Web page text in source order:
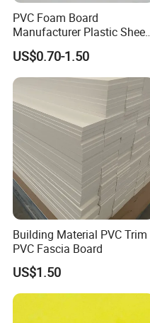
PVC Foam Board
Manufacturer Plastic Sheet
Waterproof Durable for
Furniture/Cabinet/Advertisi
ng/Decoration
US$0.70-1.50
Building Material PVC Trim
PVC Fascia Board
US$1.50